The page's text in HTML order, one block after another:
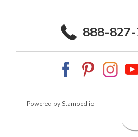
888-
Powered by Stamped.io